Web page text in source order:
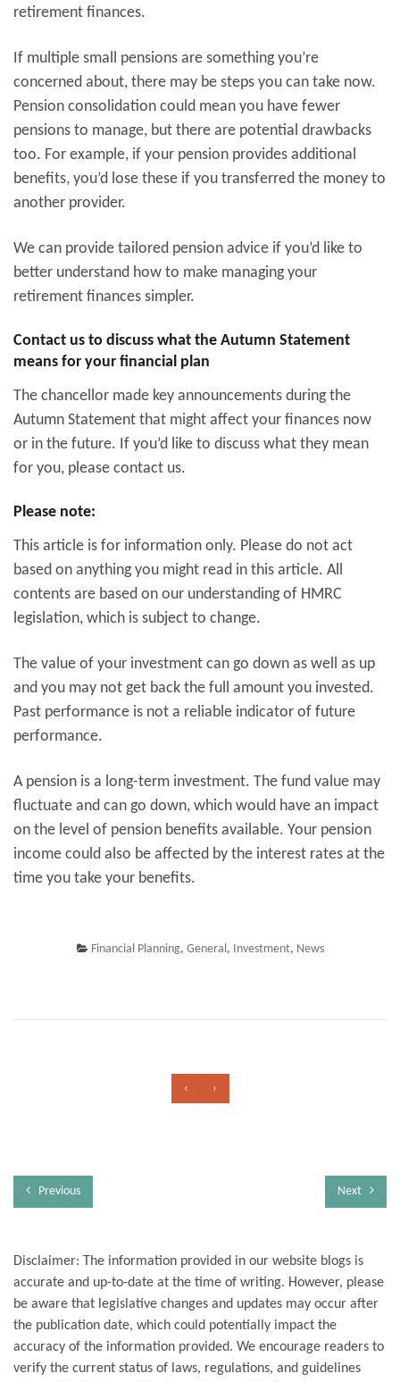
retirement finances.
If multiple small pensions are something you’re
concerned about, there may be steps you can take now.
Pension consolidation could mean you have fewer
pensions to manage, but there are potential drawbacks
too. For example, if your pension provides additional
benefits, you’d lose these if you transferred the money to
another provider.
We can provide tailored pension advice if you’d like to
better understand how to make managing your
retirement finances simpler.
Contact us to discuss what the Autumn Statement
means for your financial plan
The chancellor made key announcements during the
Autumn Statement that might affect your finances now
or in the future. If you’d like to discuss what they mean
for you, please contact us.
Please note:
This article is for information only. Please do not act
based on anything you might read in this article. All
contents are based on our understanding of HMRC
legislation, which is subject to change.
The value of your investment can go down as well as up
and you may not get back the full amount you invested.
Past performance is not a reliable indicator of future
performance.
A pension is a long-term investment. The fund value may
fluctuate and can go down, which would have an impact
on the level of pension benefits available. Your pension
income could also be affected by the interest rates at the
time you take your benefits.
Financial Planning, General, Investment, News
‹ ›
Previous Next
Disclaimer: The information provided in our website blogs is
accurate and up-to-date at the time of writing. However, please
be aware that legislative changes and updates may occur after
the publication date, which could potentially impact the
accuracy of the information provided. We encourage readers to
verify the current status of laws, regulations, and guidelines